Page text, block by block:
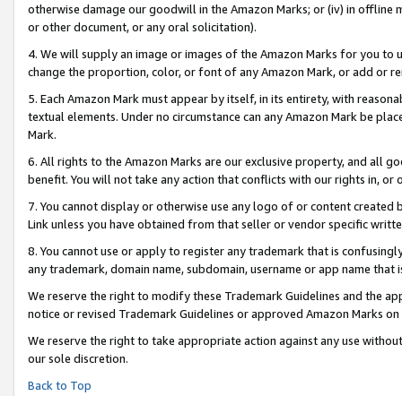
otherwise damage our goodwill in the Amazon Marks; or (iv) in offline
or other document, or any oral solicitation).
4. We will supply an image or images of the Amazon Marks for you to
change the proportion, color, or font of any Amazon Mark, or add or
5. Each Amazon Mark must appear by itself, in its entirety, with
textual elements. Under no circumstance can any Amazon Mark be
Mark.
6. All rights to the Amazon Marks are our exclusive property, and all
benefit. You will not take any action that conflicts with our rights in, or
7. You cannot display or otherwise use any logo of or content
Link unless you have obtained from that seller or vendor specific
8. You cannot use or apply to register any trademark that is
any trademark, domain name, subdomain, username or app name
We reserve the right to modify these Trademark Guidelines and the
notice or revised Trademark Guidelines or approved Amazon Marks on
We reserve the right to take appropriate action against any use
our sole discretion.
Back to Top